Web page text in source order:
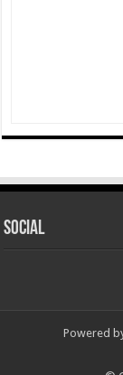
Social
Powered